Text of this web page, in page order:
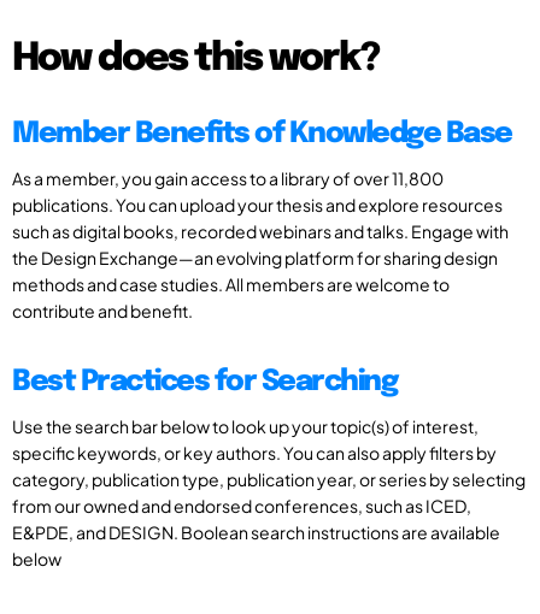
How does this work?
Member Benefits of Knowledge Base
As a member, you gain access to a library of over 11,800
publications. You can upload your thesis and explore resources
such as digital books, recorded webinars and talks. Engage with
the Design Exchange—an evolving platform for sharing design
methods and case studies. All members are welcome to
contribute and benefit.
Best Practices for Searching
Use the search bar below to look up your topic(s) of interest,
specific keywords, or key authors. You can also apply filters by
category, publication type, publication year, or series by selecting
from our owned and endorsed conferences, such as ICED,
E&PDE, and DESIGN. Boolean search instructions are available
below